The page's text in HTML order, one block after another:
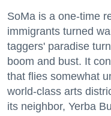
SoMa is a one-time
immigrants turned
taggers' paradise
boom and bust. It
that flies somewhat
world-class arts
its neighbor, Yerba